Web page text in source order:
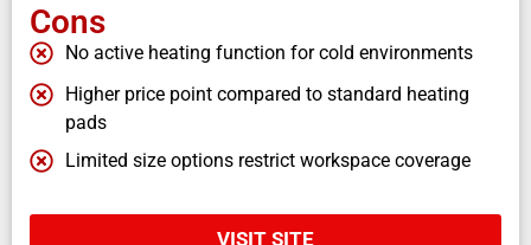
Cons
No active heating function for cold environments
Higher price point compared to standard heating
pads
Limited size options restrict workspace coverage
VISIT SITE